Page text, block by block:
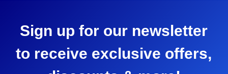
Sign up for our newsletter
to receive exclusive offers,